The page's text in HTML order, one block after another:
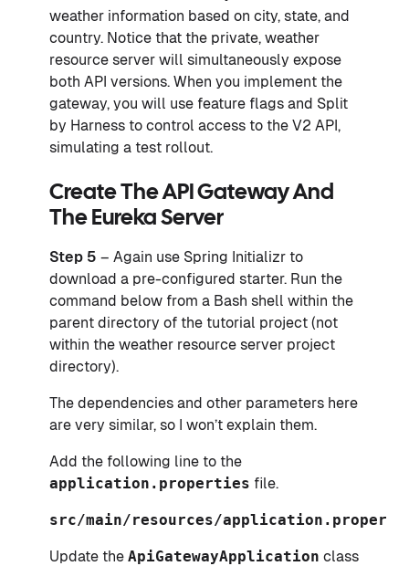
weather information based on city, state, and
country. Notice that the private, weather
resource server will simultaneously expose
both API versions. When you implement the
gateway, you will use feature flags and Split
by Harness to control access to the V2 API,
simulating a test rollout.
Create The API Gateway And
The Eureka Server
Step 5 – Again use Spring Initializr to
download a pre-configured starter. Run the
command below from a Bash shell within the
parent directory of the tutorial project (not
within the weather resource server project
directory).
The dependencies and other parameters here
are very similar, so I won’t explain them.
Add the following line to the
application.properties file.
src/main/resources/
Update the ApiGatewayApplication class